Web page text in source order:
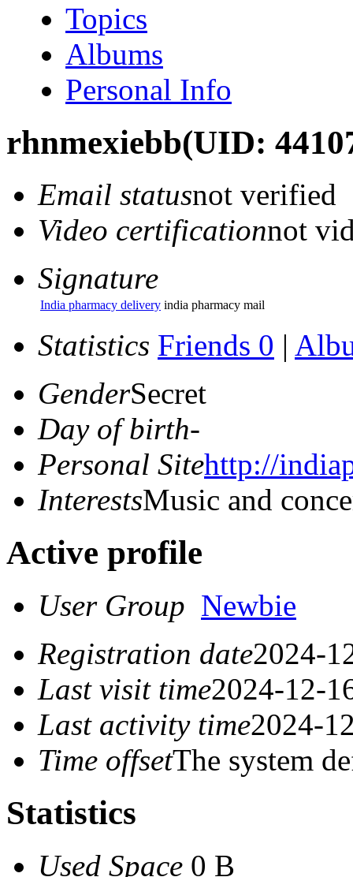
Topics
Albums
Personal Info
rhnmexiebb(UID:
Email statusnot verified
Video certificationnot
Signature
India pharmacy delivery india pharmacy mail
Statistics Friends 0 |
GenderSecret
Day of birth-
Personal Sitehttp://
InterestsMusic and
Active profile
User Group Newbie
Registration date2024-
Last visit time2024-12-
Last activity time2024-
Time offsetThe system
Statistics
Used Space 0 B